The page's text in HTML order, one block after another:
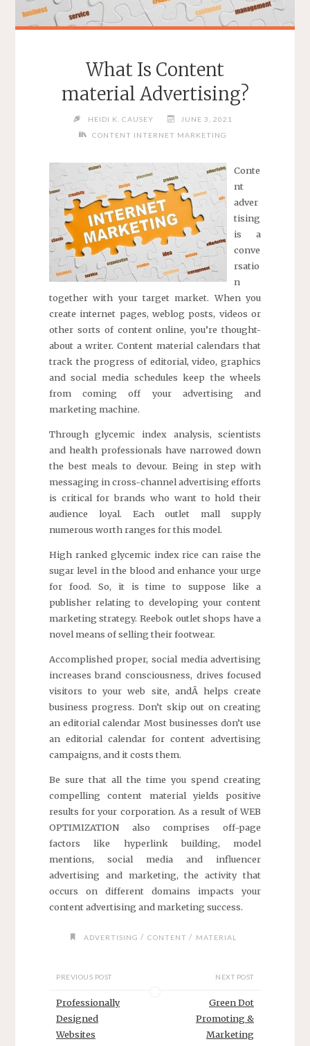
What Is Content
material Advertising?
HEIDI K. CAUSEY
JUNE 3, 2021
CONTENT INTERNET MARKETING
Conte
nt
adver
tising
is a
conve
rsatio
n
together with your target market. When you
create internet pages, weblog posts, videos or
other sorts of content online, you’re thought-
about a writer. Content material calendars that
track the progress of editorial, video, graphics
and social media schedules keep the wheels
from coming off your advertising and
marketing machine.
Through glycemic index analysis, scientists
and health professionals have narrowed down
the best meals to devour. Being in step with
messaging in cross-channel advertising efforts
is critical for brands who want to hold their
audience loyal. Each outlet mall supply
numerous worth ranges for this model.
High ranked glycemic index rice can raise the
sugar level in the blood and enhance your urge
for food. So, it is time to suppose like a
publisher relating to developing your content
marketing strategy. Reebok outlet shops have a
novel means of selling their footwear.
Accomplished proper, social media advertising
increases brand consciousness, drives focused
visitors to your web site, andÂ helps create
business progress. Don’t skip out on creating
an editorial calendar Most businesses don’t use
an editorial calendar for content advertising
campaigns, and it costs them.
Be sure that all the time you spend creating
compelling content material yields positive
results for your corporation. As a result of WEB
OPTIMIZATION also comprises off-page
factors like hyperlink building, model
mentions, social media and influencer
advertising and marketing, the activity that
occurs on different domains impacts your
content advertising and marketing success.
ADVERTISING / CONTENT / MATERIAL
PREVIOUS POST
Professionally
Designed
Websites
NEXT POST
Green Dot
Promoting &
Marketing